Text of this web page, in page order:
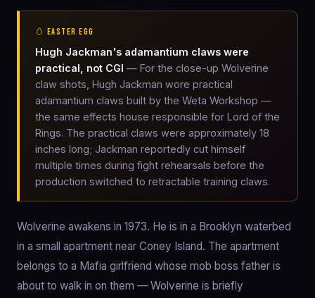
🥚 EASTER EGG
Hugh Jackman's adamantium claws were
practical, not CGI — For the close-up Wolverine
claw shots, Hugh Jackman wore practical
adamantium claws built by the Weta Workshop —
the same effects house responsible for Lord of the
Rings. The practical claws were approximately 18
inches long; Jackman reportedly cut himself
multiple times during fight rehearsals before the
production switched to retractable training claws.
Wolverine awakens in 1973. He is in a Brooklyn waterbed
in a small apartment near Coney Island. The apartment
belongs to a Mafia girlfriend whose mob boss father is
about to walk in on them — Wolverine is briefly